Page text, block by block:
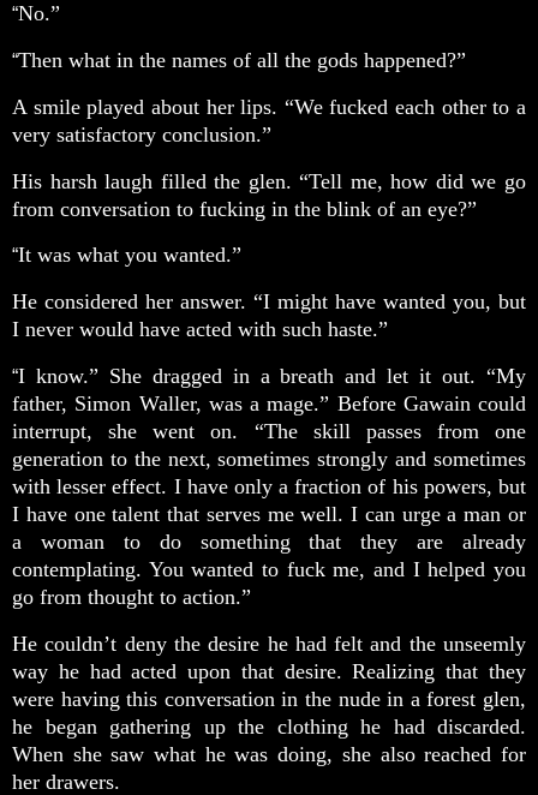
“No.”
“Then what in the names of all the gods happened?”
A smile played about her lips. “We fucked each other to a
very satisfactory conclusion.”
His harsh laugh filled the glen. “Tell me, how did we go
from conversation to fucking in the blink of an eye?”
“It was what you wanted.”
He considered her answer. “I might have wanted you, but
I never would have acted with such haste.”
“I know.” She dragged in a breath and let it out. “My
father, Simon Waller, was a mage.” Before Gawain could
interrupt, she went on. “The skill passes from one
generation to the next, sometimes strongly and sometimes
with lesser effect. I have only a fraction of his powers, but
I have one talent that serves me well. I can urge a man or
a woman to do something that they are already
contemplating. You wanted to fuck me, and I helped you
go from thought to action.”
He couldn’t deny the desire he had felt and the unseemly
way he had acted upon that desire. Realizing that they
were having this conversation in the nude in a forest glen,
he began gathering up the clothing he had discarded.
When she saw what he was doing, she also reached for
her drawers.